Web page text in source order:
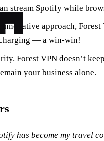
stream Spotify while
approach, Forest
charging — a win-win!
Forest VPN doesn’t
your business alone.
has become my travel